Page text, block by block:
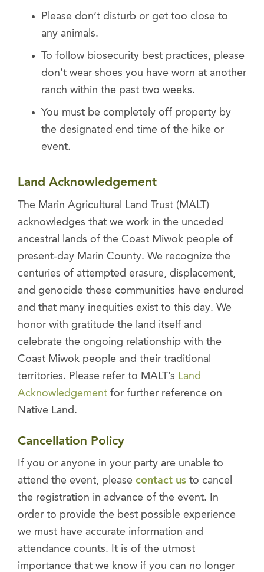
Please don’t disturb or get too close to
any animals.
To follow biosecurity best practices, please
don’t wear shoes you have worn at another
ranch within the past two weeks.
You must be completely off property by
the designated end time of the hike or
event.
Land Acknowledgement
The Marin Agricultural Land Trust (MALT)
acknowledges that we work in the unceded
ancestral lands of the Coast Miwok people of
present-day Marin County. We recognize the
centuries of attempted erasure, displacement,
and genocide these communities have endured
and that many inequities exist to this day. We
honor with gratitude the land itself and
celebrate the ongoing relationship with the
Coast Miwok people and their traditional
territories. Please refer to MALT’s Land
Acknowledgement for further reference on
Native Land.
Cancellation Policy
If you or anyone in your party are unable to
attend the event, please contact us to cancel
the registration in advance of the event. In
order to provide the best possible experience
we must have accurate information and
attendance counts. It is of the utmost
importance that we know if you can no longer